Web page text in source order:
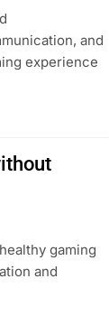
and
experience
gaming
and